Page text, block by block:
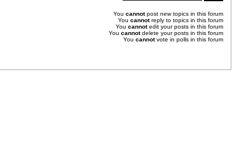
You cannotpost new topics in this forum
You cannotreply to topics in this forum
You cannotedit your posts in this forum
You cannotdelete your posts in this forum
You cannotvote in polls in this forum